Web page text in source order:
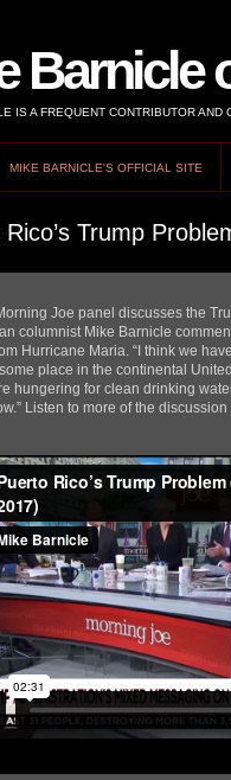
Barnicle
IS A FREQUENT CONTRIBUTOR AND
MIKE BARNICLE'S OFFICIAL SITE
Trump
Joe panel discusses the
columnist Mike Barnicle
Hurricane Maria. “I think we
place in the continental
hungering for clean drinking
Listen to more of the